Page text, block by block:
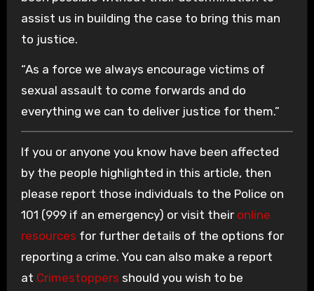
assist us in building the case to bring this man
to justice.
“As a force we always encourage victims of
sexual assault to come forwards and do
everything we can to deliver justice for them.”
If you or anyone you know have been affected
by the people highlighted in this article, then
please report those individuals to the Police on
101 (999 if an emergency) or visit their online
resources for further details of the options for
reporting a crime. You can also make a report
at Crimestoppers should you wish to be